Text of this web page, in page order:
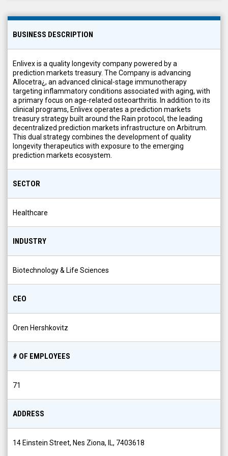
BUSINESS DESCRIPTION
Enlivex is a quality longevity company powered by a
prediction markets treasury. The Company is advancing
Allocetra¿, an advanced clinical-stage immunotherapy
targeting inflammatory conditions associated with aging, with
a primary focus on age-related osteoarthritis. In addition to its
clinical programs, Enlivex operates a prediction markets
treasury strategy built around the Rain protocol, the leading
decentralized prediction markets infrastructure on Arbitrum.
This dual strategy combines the development of quality
longevity therapeutics with exposure to the emerging
prediction markets ecosystem.
SECTOR
Healthcare
INDUSTRY
Biotechnology & Life Sciences
CEO
Oren Hershkovitz
# OF EMPLOYEES
71
ADDRESS
14 Einstein Street, Nes Ziona, IL, 7403618